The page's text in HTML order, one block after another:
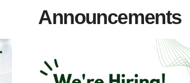
Announcements